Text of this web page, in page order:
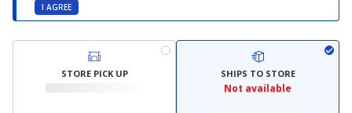
I AGREE
STORE PICK UP SHIPS TO STORE
Not available